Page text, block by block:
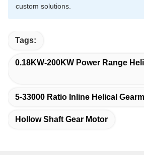
custom solutions.
Tags:
0.18KW-200KW Power Range
5-33000 Ratio Inline Helical
Hollow Shaft Gear Motor